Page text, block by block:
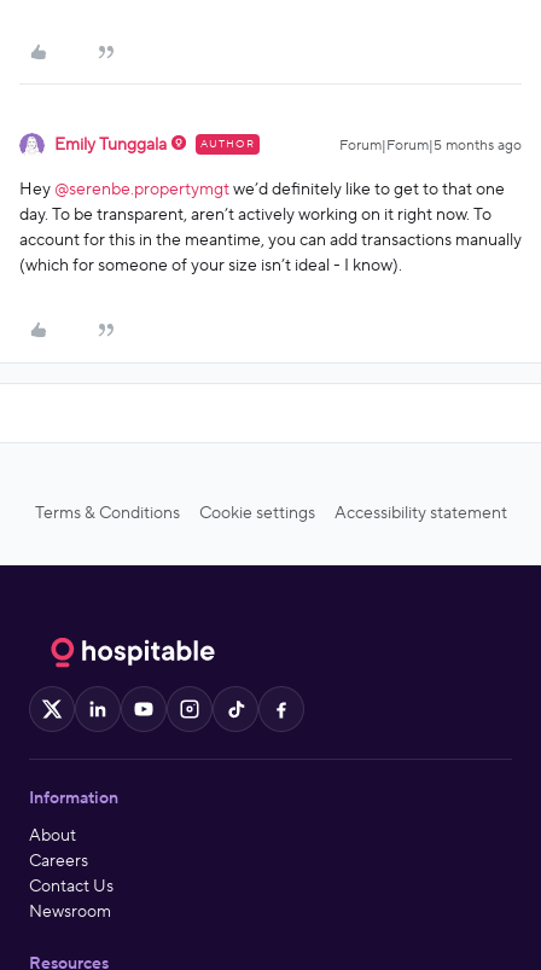
Emily Tunggala AUTHOR Forum|Forum|5 months ago
Hey ​ @serenbe.propertymgtwe’d definitely like to get to that one
day. To be transparent, aren’t actively working on it right now. To
account for this in the meantime, you can add transactions manually
(which for someone of your size isn’t ideal - I know).
Terms & Conditions Cookie settings Accessibility statement
X LinkedInYouTubeInstagram
TikTokFacebook
Information
About
Careers
Contact Us
Newsroom
Resources